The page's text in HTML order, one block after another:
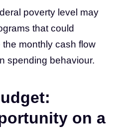
poverty level may
that could
monthly cash flow
spending behaviour.
on a